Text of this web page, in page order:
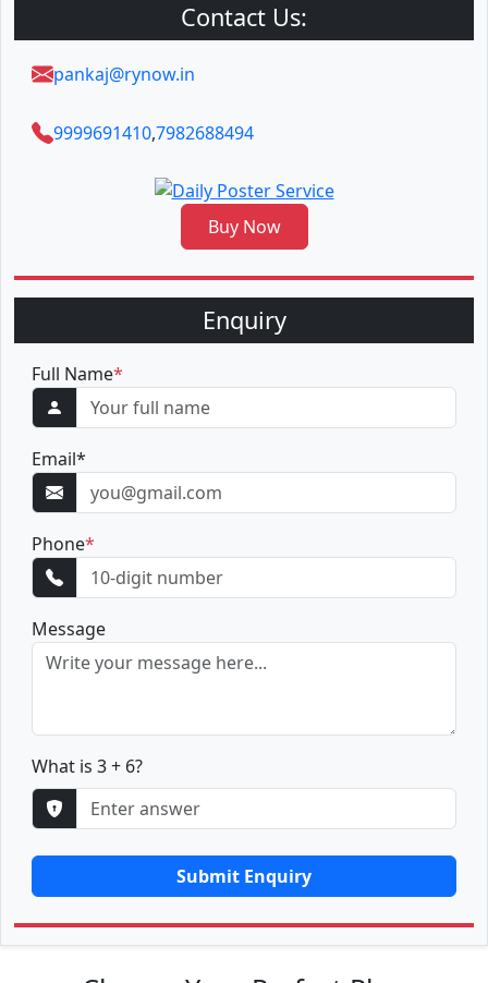
Contact Us:
pankaj@rynow.in
9999691410,7982688494
Buy Now
Enquiry
Full Name*
Email*
Phone*
Message
What is 3 + 6?
Submit Enquiry